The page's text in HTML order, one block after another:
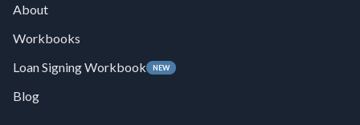
About
Workbooks
Loan Signing Workbook
NEW
Blog